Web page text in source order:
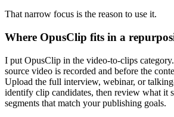
That narrow focus is the reason to use it.
Where OpusClip fits in a
I put OpusClip in the video-to-clips
source video is recorded and before the
Upload the full interview, webinar, or
identify clip candidates, then review what it
segments that match your publishing goals.